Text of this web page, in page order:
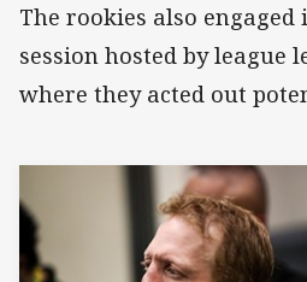
The rookies also
session hosted by league
where they acted out